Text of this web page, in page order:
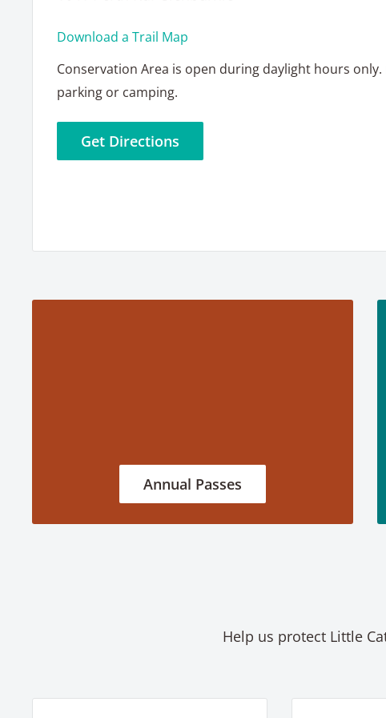
Download a Trail Map
Conservation Area is open during daylight hours
parking or camping.
Get Directions
Annual Passes
Help us protect Little